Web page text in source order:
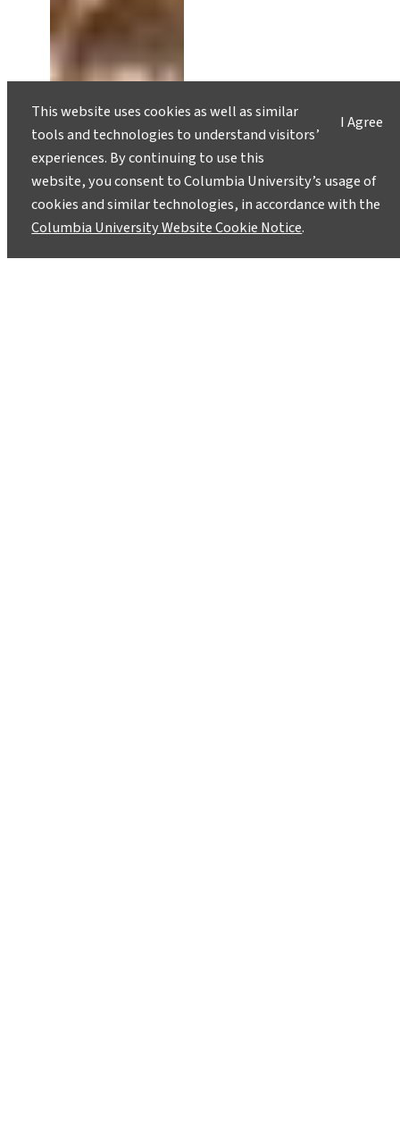
I Agree
This website uses cookies as well as similar
tools and technologies to understand visitors’
experiences. By continuing to use this
website, you consent to Columbia University’s usage of
cookies and similar technologies, in accordance with the
Columbia University Website Cookie Notice.